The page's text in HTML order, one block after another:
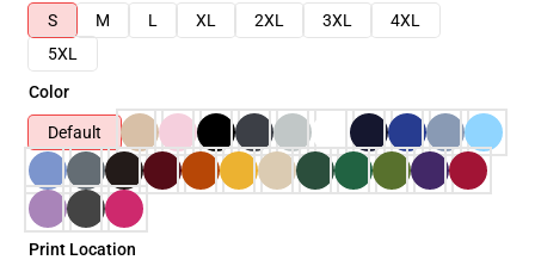
S
M L XL 2XL 3XL
4XL
5XL
Color
Default
Print Location